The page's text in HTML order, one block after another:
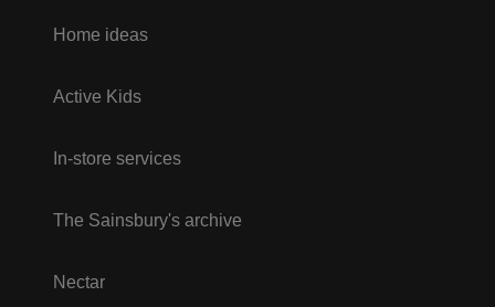
Home ideas
Active Kids
In-store services
The Sainsbury's archive
Nectar